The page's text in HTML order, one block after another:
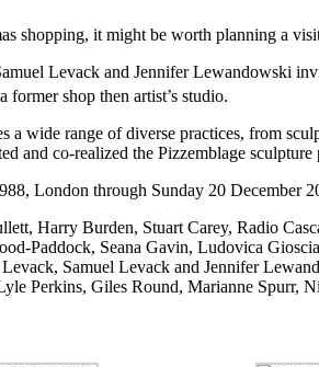
shopping, it might be worth planning a
Levack and Jennifer Lewandowski
former shop then artist’s studio.
wide range of diverse practices, from
and co-realized the Pizzemblage sculpture
, London through Sunday 20 December
Harry Burden, Stuart Carey, Radio
Paddock, Seana Gavin, Ludovica
Samuel Levack and Jennifer
Perkins, Giles Round, Marianne Spurr,